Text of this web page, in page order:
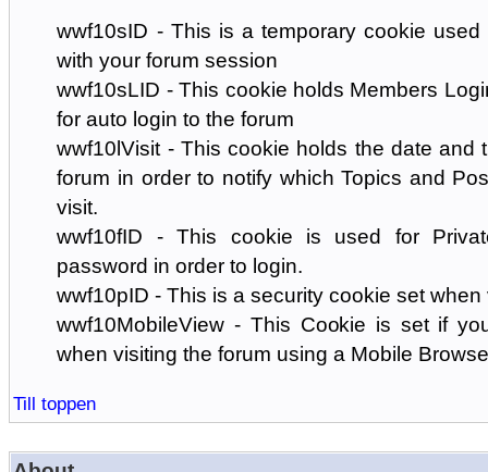
wwf10sID - This is a temporary cookie
with your forum session
wwf10sLID - This cookie holds Members
for auto login to the forum
wwf10lVisit - This cookie holds the date and
forum in order to notify which Topics and
visit.
wwf10fID - This cookie is used for
password in order to login.
wwf10pID - This is a security cookie set
wwf10MobileView - This Cookie is set if
when visiting the forum using a Mobile
Till toppen